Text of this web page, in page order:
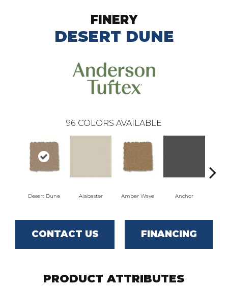
FINERY
DESERT DUNE
96 COLORS AVAILABLE
Desert Dune Alabaster Amber Wave Anchor
CONTACT US FINANCING
PRODUCT ATTRIBUTES